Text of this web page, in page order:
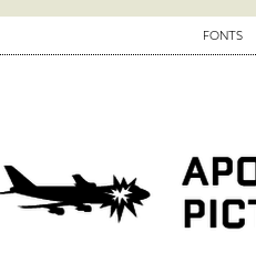
FONTS